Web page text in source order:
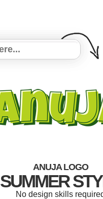
ANUJA LOGO
SUMMER
No design skills